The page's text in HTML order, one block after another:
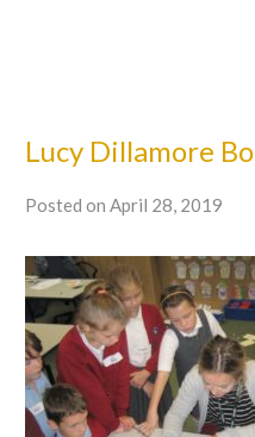
Lucy Dillamore
Posted on April 28, 2019